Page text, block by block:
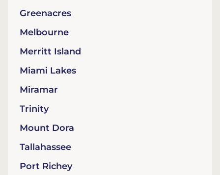
Greenacres
Melbourne
Merritt Island
Miami Lakes
Miramar
Trinity
Mount Dora
Tallahassee
Port Richey